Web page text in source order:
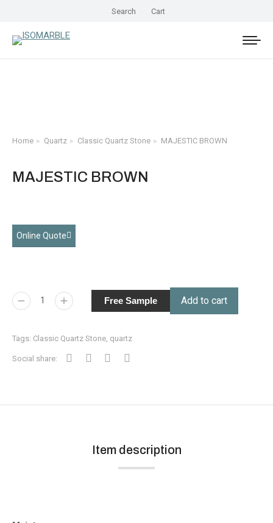
Search Cart
You are here:
Home Quartz Classic Quartz Stone MAJESTIC BROWN
MAJESTIC BROWN
Online Quote
Free Sample Add to cart
Tags: Classic Quartz Stone quartz
Social share:
Item description